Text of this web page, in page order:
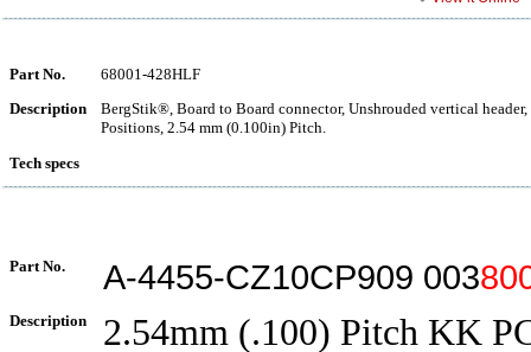
Part No.
68001-428HLF
Description
BergStik®, Board to Board connector, Unshrouded vertical
Positions, 2.54 mm (0.100in) Pitch.
Tech specs
Part No. A-4455-CZ10CP909 003
Description
2.54mm (.100) Pitch KK